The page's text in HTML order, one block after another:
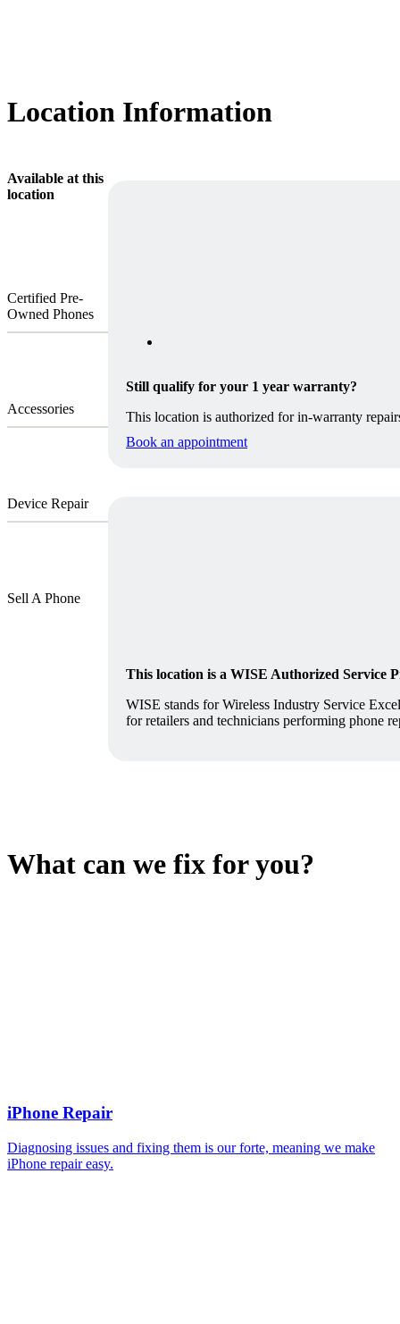
Location Information
Available at this
location
Certified Pre-
Owned Phones
Accessories
Device Repair
Sell A Phone
Still qualify for your 1 year warranty?
This location is authorized for in-warranty
Book an appointment
This location is a WISE Authorized Service
WISE stands for Wireless Industry Service
for retailers and technicians performing phone
What can we fix for you?
iPhone Repair
Diagnosing issues and fixing them is our forte, meaning we make
iPhone repair easy.